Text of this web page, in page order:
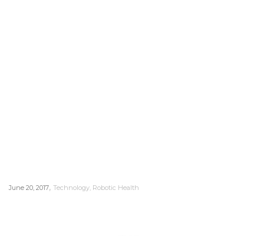
June 20, 2017, Technology, Robotic Health